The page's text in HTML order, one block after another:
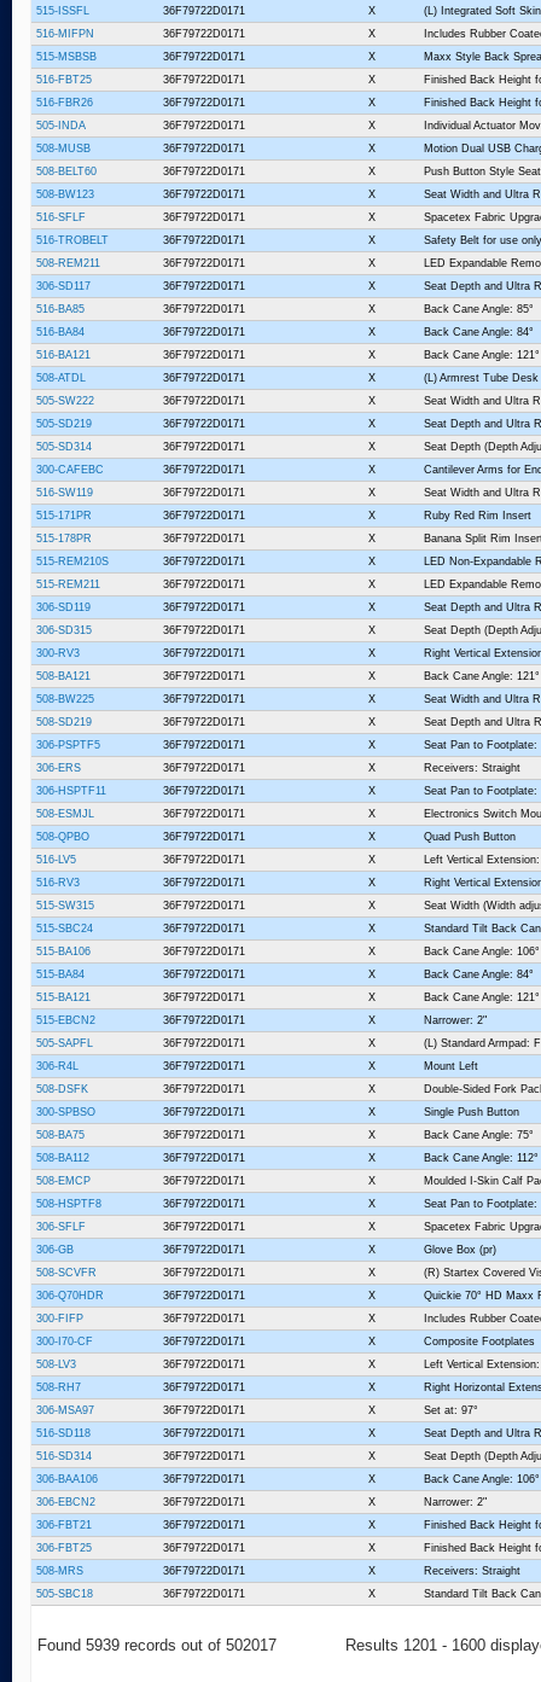
515-ISSFL 36F79722D0171 X
(L) Integrated Soft
516-MIFPN
36F79722D0171 X
Includes Rubber
515-MSBSB
36F79722D0171 X
Maxx Style Back
516-FBT25
36F79722D0171 X
Finished Back Height
516-FBR26
36F79722D0171 X
Finished Back Height
505-INDA
36F79722D0171 X
Individual Actuator
508-MUSB
36F79722D0171 X
Motion Dual USB
508-BELT60
36F79722D0171 X
Push Button Style
508-BW123
36F79722D0171 X
Seat Width and Ultra
516-SFLF
36F79722D0171 X
Spacetex Fabric
516-TROBELT
36F79722D0171 X
Safety Belt for use
508-REM211
36F79722D0171 X
LED Expandable
306-SD117
36F79722D0171 X
Seat Depth and Ultra
516-BA85
36F79722D0171 X
Back Cane Angle: 85°
516-BA84
36F79722D0171 X
Back Cane Angle: 84°
516-BA121
36F79722D0171 X
Back Cane Angle: 121°
508-ATDL
36F79722D0171 X
(L) Armrest Tube Desk
505-SW222
36F79722D0171 X
Seat Width and Ultra
505-SD219
36F79722D0171 X
Seat Depth and Ultra
505-SD314
36F79722D0171 X
Seat Depth (Depth
300-CAFEBC
36F79722D0171 X
Cantilever Arms for
516-SW119
36F79722D0171 X
Seat Width and Ultra
515-171PR
36F79722D0171 X
Ruby Red Rim Insert
515-178PR
36F79722D0171 X
Banana Split Rim
515-REM210S
36F79722D0171 X
LED Non-Expandable
515-REM211
36F79722D0171 X
LED Expandable
306-SD119
36F79722D0171 X
Seat Depth and Ultra
306-SD315
36F79722D0171 X
Seat Depth (Depth
300-RV3
36F79722D0171 X
Right Vertical
508-BA121
36F79722D0171 X
Back Cane Angle: 121°
508-BW225
36F79722D0171 X
Seat Width and Ultra
508-SD219
36F79722D0171 X
Seat Depth and Ultra
306-PSPTF5
36F79722D0171 X
Seat Pan to Footplate:
306-ERS
36F79722D0171 X
Receivers: Straight
306-HSPTF11
36F79722D0171 X
Seat Pan to Footplate:
508-ESMJL
36F79722D0171 X
Electronics Switch
508-QPBO
36F79722D0171 X
Quad Push Button
516-LV5
36F79722D0171 X
Left Vertical
516-RV3
36F79722D0171 X
Right Vertical
515-SW315
36F79722D0171 X
Seat Width (Width
515-SBC24
36F79722D0171 X
Standard Tilt Back
515-BA106
36F79722D0171 X
Back Cane Angle: 106°
515-BA84
36F79722D0171 X
Back Cane Angle: 84°
515-BA121
36F79722D0171 X
Back Cane Angle: 121°
515-EBCN2
36F79722D0171 X
Narrower: 2"
505-SAPFL
36F79722D0171 X
(L) Standard Armpad:
306-R4L
36F79722D0171 X
Mount Left
508-DSFK
36F79722D0171 X
Double-Sided Fork
300-SPBSO
36F79722D0171 X
Single Push Button
508-BA75
36F79722D0171 X
Back Cane Angle: 75°
508-BA112
36F79722D0171 X
Back Cane Angle: 112°
508-EMCP
36F79722D0171 X
Moulded I-Skin Calf
508-HSPTF8
36F79722D0171 X
Seat Pan to Footplate:
306-SFLF
36F79722D0171 X
Spacetex Fabric
306-GB
36F79722D0171 X
Glove Box (pr)
508-SCVFR
36F79722D0171 X
(R) Startex Covered
306-Q70HDR
36F79722D0171 X
Quickie 70° HD Maxx
300-FIFP
36F79722D0171 X
Includes Rubber
300-I70-CF
36F79722D0171 X
Composite Footplates
508-LV3
36F79722D0171 X
Left Vertical
508-RH7
36F79722D0171 X
Right Horizontal
306-MSA97
36F79722D0171 X
Set at: 97°
516-SD118
36F79722D0171 X
Seat Depth and Ultra
516-SD314
36F79722D0171 X
Seat Depth (Depth
306-BAA106
36F79722D0171 X
Back Cane Angle: 106°
306-EBCN2
36F79722D0171 X
Narrower: 2"
306-FBT21
36F79722D0171 X
Finished Back Height
306-FBT25
36F79722D0171 X
Finished Back Height
508-MRS
36F79722D0171 X
Receivers: Straight
505-SBC18
36F79722D0171 X Standard Tilt Back
Found 5939 records out of 502017 Results 1201 - 1600